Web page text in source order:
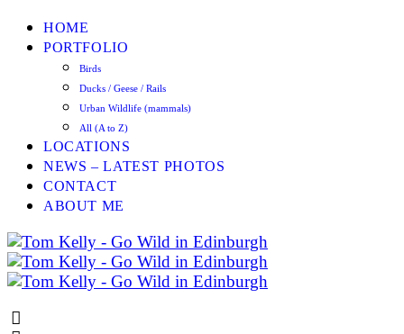
HOME
PORTFOLIO
Birds
Ducks / Geese / Rails
Urban Wildlife (mammals)
All (A to Z)
LOCATIONS
NEWS – LATEST PHOTOS
CONTACT
ABOUT ME